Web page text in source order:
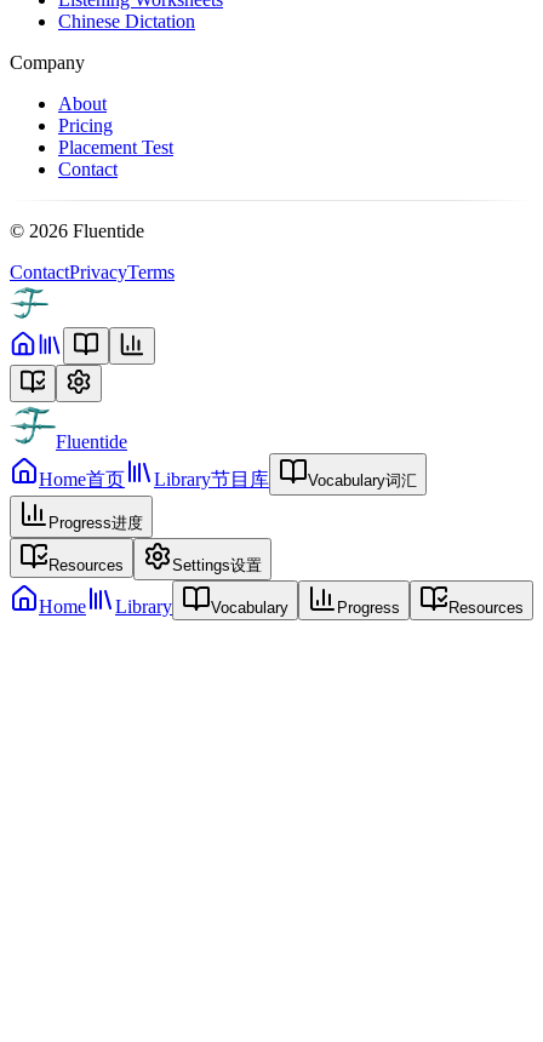
Chinese Dictation
Company
About
Pricing
Placement Test
Contact
© 2026 Fluentide
ContactPrivacyTerms
Fluentide
Home首页 Library节目库 Vocabulary词汇
Progress进度
Resources Settings设置
Home Library Vocabulary Progress Resources